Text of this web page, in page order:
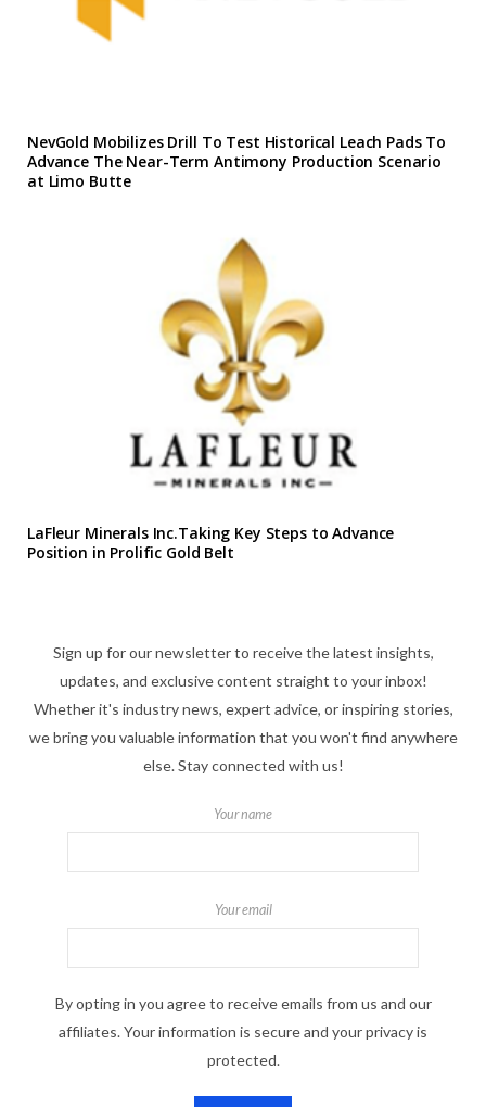
NevGold Mobilizes Drill To Test Historical Leach Pads To
Advance The Near-Term Antimony Production Scenario
at Limo Butte
LaFleur Minerals Inc.Taking Key Steps to Advance
Position in Prolific Gold Belt
Sign up for our newsletter to receive the latest insights,
updates, and exclusive content straight to your inbox!
Whether it's industry news, expert advice, or inspiring stories,
we bring you valuable information that you won't find anywhere
else. Stay connected with us!
Your name
Your email
By opting in you agree to receive emails from us and our
affiliates. Your information is secure and your privacy is
protected.